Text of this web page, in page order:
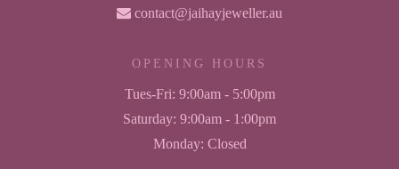
contact@jaihayjeweller.au
OPENING HOURS
Tues-Fri: 9:00am - 5:00pm
Saturday: 9:00am - 1:00pm
Monday: Closed